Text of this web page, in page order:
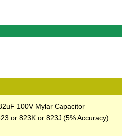
100V Mylar Capacitor
or 823K or 823J (5% Accuracy)